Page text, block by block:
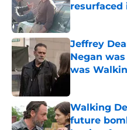
Published by on
Jeffrey
Negan
was
Walking
future